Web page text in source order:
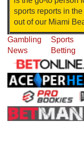
sports reports in
out of our Miami
Gambling
News
Sports
Betting